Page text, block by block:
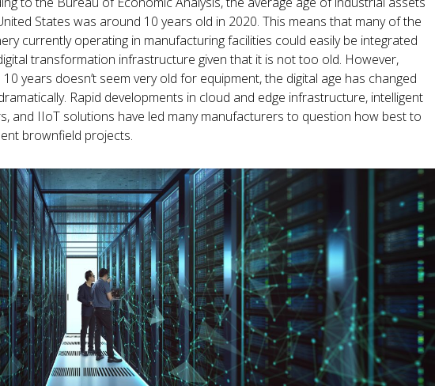
States was around 10 years old in 2020. This means that many of the
currently operating in manufacturing facilities could easily be integrated
transformation infrastructure given that it is not too old. However,
years doesn’t seem very old for equipment, the digital age has changed
Rapid developments in cloud and edge infrastructure, intelligent
and IIoT solutions have led many manufacturers to question how best to
brownfield projects.